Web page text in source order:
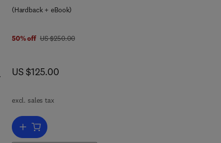
(Hardback + eBook)
50% off was US $250.00
US $250.00
now US $125.00
US $125.00
excl. sales tax
Add to cart, Emery and Rimoin’s Principles and Practice of